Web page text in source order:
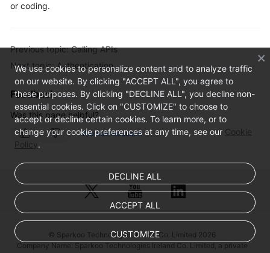
or coding.
Previous topic: Calling APIs
Next topic: Authentication
Feedback
Was this page helpful?
Provide feedback
We use cookies to personalize content and to analyze traffic
on our website. By clicking "ACCEPT ALL", you agree to
these purposes. By clicking "DECLINE ALL", you decline non-
essential cookies. Click on "CUSTOMIZE" to choose to
accept or decline certain cookies. To learn more, or to
change your cookie preferences at any time, see our Cookie
Policy.
DECLINE ALL
ACCEPT ALL
CUSTOMIZE
© Sparkoo Technologies Ireland Co. Limited 2026
Company Name: Sparkoo Technologies Ireland Co. Limited, a private